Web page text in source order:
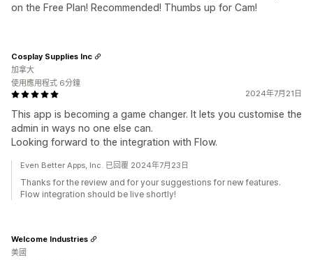
on the Free Plan! Recommended! Thumbs up for Cam!
2024年7月21日
This app is becoming a game changer. It lets you customise the
admin in ways no one else can.
Looking forward to the integration with Flow.
Cosplay Supplies Inc
加拿大
使用應用程式 6分鐘
Even Better Apps, Inc. 已回覆 2024年7月23日
Thanks for the review and for your suggestions for new features.
Flow integration should be live shortly!
Welcome Industries
美國